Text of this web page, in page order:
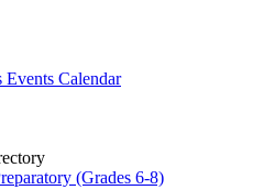
Events Calendar
(Grades 6-8)